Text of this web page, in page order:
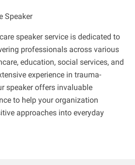
Speaker
speaker service is dedicated to
professionals across various
education, social services, and
experience in trauma-
speaker offers invaluable
to help your organization
approaches into everyday